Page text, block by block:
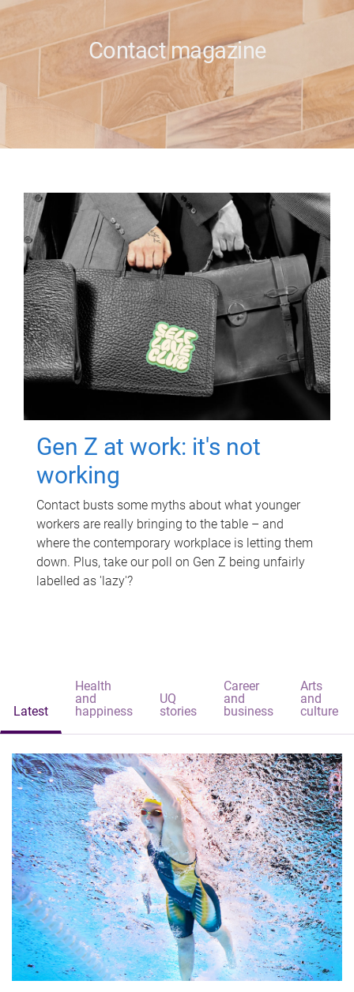
e
Contact magazine
Gen Z at work: it's not
working
Contact busts some myths about what younger
workers are really bringing to the table – and
where the contemporary workplace is letting them
down. Plus, take our poll on Gen Z being unfairly
labelled as 'lazy'?
Latest
Health
and
happiness
UQ
stories
Career
and
business
Arts
and
culture